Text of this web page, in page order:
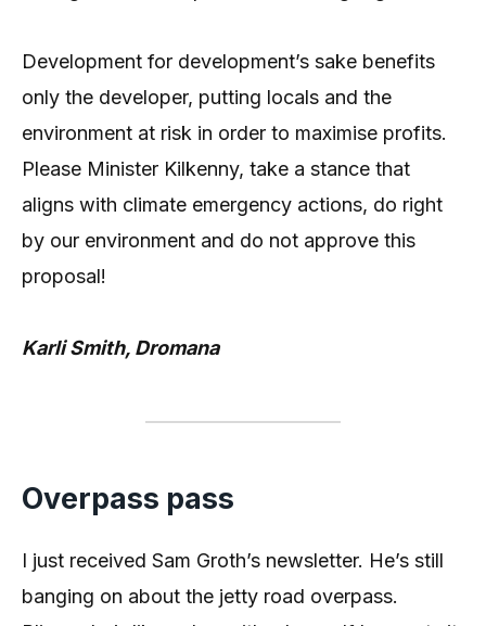
Development for development’s sake benefits
only the developer, putting locals and the
environment at risk in order to maximise profits.
Please Minister Kilkenny, take a stance that
aligns with climate emergency actions, do right
by our environment and do not approve this
proposal!
Karli Smith, Dromana
Overpass pass
I just received Sam Groth’s newsletter. He’s still
banging on about the jetty road overpass.